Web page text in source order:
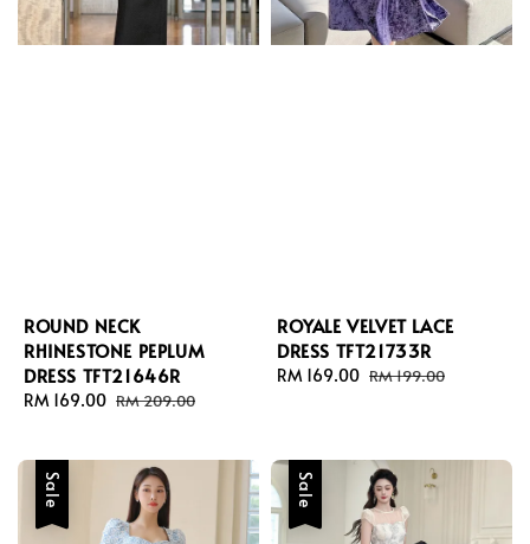
ROUND NECK
RHINESTONE PEPLUM
DRESS TFT21646R
Sale
RM 169.00 Regular
RM 209.00
ROYALE VELVET LACE
DRESS TFT21733R
Sale
RM 169.00 Regular
RM 199.00
Sale Sale